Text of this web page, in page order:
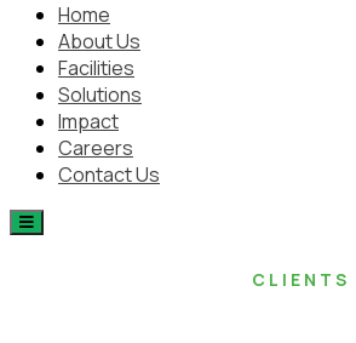
Home
About Us
Facilities
Solutions
Impact
Careers
Contact Us
CLIENTS